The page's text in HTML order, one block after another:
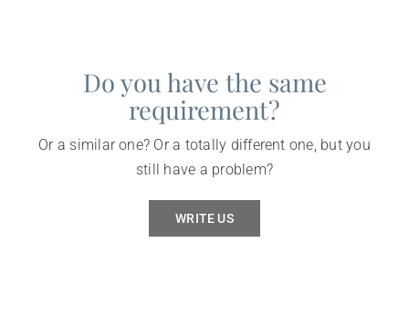
Do you have the same
requirement?
Or a similar one? Or a totally different one, but you
still have a problem?
WRITE US